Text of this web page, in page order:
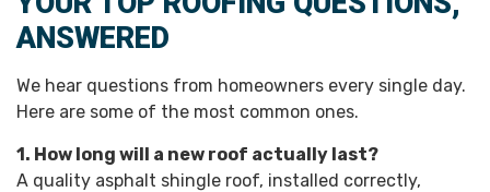
ANSWERED
We hear questions from homeowners every single day.
Here are some of the most common ones.
1. How long will a new roof actually last?
A quality asphalt shingle roof, installed correctly,